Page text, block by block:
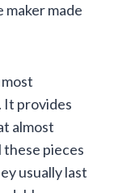
made
It provides
almost
pieces
usually last